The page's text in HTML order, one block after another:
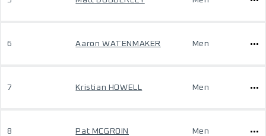
6 Aaron WATENMAKER Men
7 Kristian HOWELL Men
8 Pat MCGROIN Men